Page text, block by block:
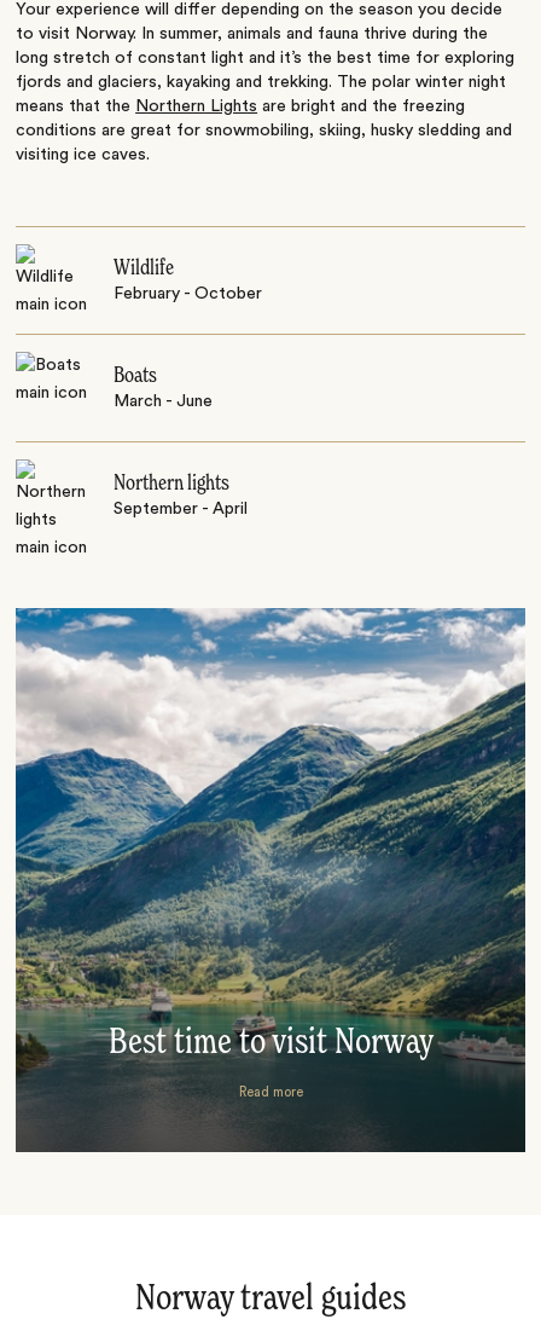
Your experience will differ depending on the season you decide
to visit Norway. In summer, animals and fauna thrive during the
long stretch of constant light and it’s the best time for exploring
fjords and glaciers, kayaking and trekking. The polar winter night
means that the Northern Lights are bright and the freezing
conditions are great for snowmobiling, skiing, husky sledding and
visiting ice caves.
Wildlife
February - October
Boats
March - June
Northern lights
September - April
Best time to visit Norway
Read more
Norway travel guides